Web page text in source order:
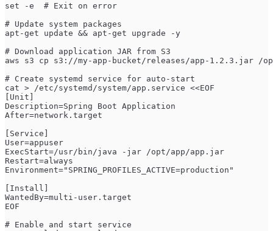
set -e  # Exit on error
# Update system packages
apt-get update && apt-get upgrade -y
# Download application JAR from S3
aws s3 cp s3://my-app-bucket/releases/app-1.2.3.jar /
# Create systemd service for auto-start
cat > /etc/systemd/system/app.service <<EOF
[Unit]
Description=Spring Boot Application
After=network.target
[Service]
User=appuser
ExecStart=/usr/bin/java -jar /opt/app/app.jar
Restart=always
Environment="SPRING_PROFILES_ACTIVE=production"
[Install]
WantedBy=multi-user.target
EOF
# Enable and start service